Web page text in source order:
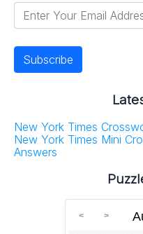
New York Times
New York Times Mini
Answers